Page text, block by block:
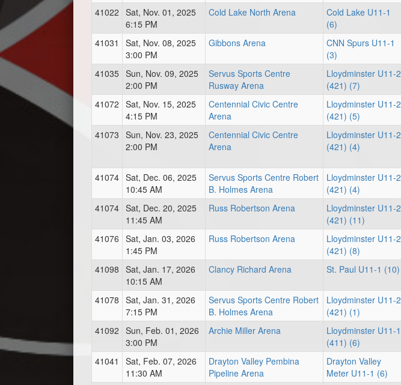
41022 Sat, Nov. 01, 2025
6:15 PM
Cold Lake North Arena
Cold Lake U11-1
(6)
41031
Sat, Nov. 08, 2025
3:00 PM
Gibbons Arena
CNN Spurs U11-1
(3)
41035 Sun, Nov. 09, 2025
2:00 PM
Servus Sports Centre
Rusway Arena
Lloydminster U11-2
(421) (7)
41072 Sat, Nov. 15, 2025
4:15 PM
Centennial Civic Centre
Arena
Lloydminster U11-2
(421) (5)
41073 Sun, Nov. 23, 2025
2:00 PM
Centennial Civic Centre
Arena
Lloydminster U11-2
(421) (4)
41074 Sat, Dec. 06, 2025
10:45 AM
Servus Sports Centre Robert
B. Holmes Arena
Lloydminster U11-2
(421) (4)
41074 Sat, Dec. 20, 2025
11:45 AM
Russ Robertson Arena
Lloydminster U11-2
(421) (11)
41076 Sat, Jan. 03, 2026
1:45 PM
Russ Robertson Arena
Lloydminster U11-2
(421) (8)
41098 Sat, Jan. 17, 2026
10:15 AM
Clancy Richard Arena St. Paul U11-1 (10)
41078 Sat, Jan. 31, 2026
7:15 PM
Servus Sports Centre Robert
B. Holmes Arena
Lloydminster U11-2
(421) (1)
41092 Sun, Feb. 01, 2026
3:00 PM
Archie Miller Arena
Lloydminster U11-1
(411) (6)
41041
Sat, Feb. 07, 2026
11:30 AM
Drayton Valley Pembina
Pipeline Arena
Drayton Valley
Meter U11-1 (6)